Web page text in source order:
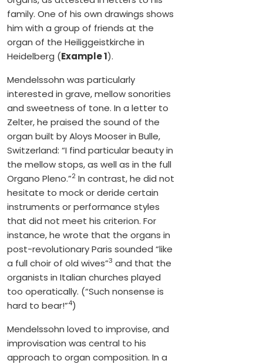
family. One of his own drawings shows
him with a group of friends at the
organ of the Heiliggeistkirche in
Heidelberg (Example 1).
Mendelssohn was particularly
interested in grave, mellow sonorities
and sweetness of tone. In a letter to
Zelter, he praised the sound of the
organ built by Aloys Mooser in Bulle,
Switzerland: “I find particular beauty in
the mellow stops, as well as in the full
Organo Pleno.”2 In contrast, he did not
hesitate to mock or deride certain
instruments or performance styles
that did not meet his criterion. For
instance, he wrote that the organs in
post-revolutionary Paris sounded “like
a full choir of old wives”3 and that the
organists in Italian churches played
too operatically. (“Such nonsense is
hard to bear!”4)
Mendelssohn loved to improvise, and
improvisation was central to his
approach to organ composition. In a